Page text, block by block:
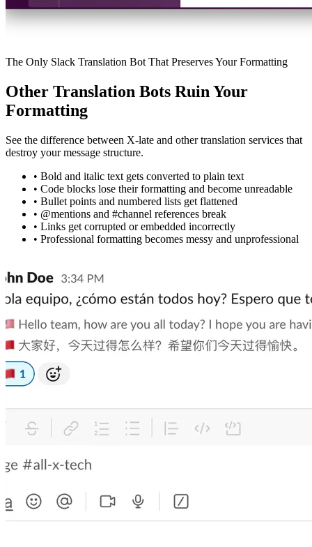
The Only Slack Translation Bot That Preserves Your Formatting
Other Translation Bots Ruin Your
Formatting
See the difference between X-late and other translation services that
destroy your message structure.
• Bold and italic text gets converted to plain text
• Code blocks lose their formatting and become unreadable
• Bullet points and numbered lists get flattened
• @mentions and #channel references break
• Links get corrupted or embedded incorrectly
• Professional formatting becomes messy and unprofessional